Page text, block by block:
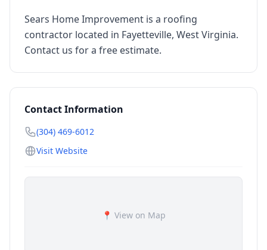
Sears Home Improvement is a roofing
contractor located in Fayetteville, West Virginia.
Contact us for a free estimate.
Contact Information
(304) 469-6012
Visit Website
📍 View on Map